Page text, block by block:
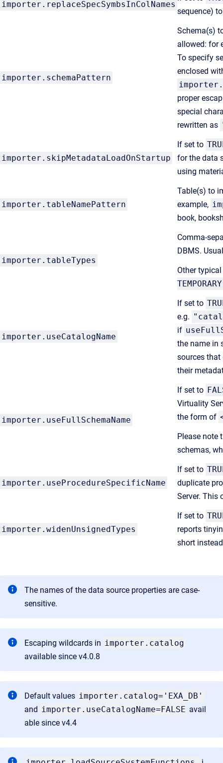
importer.replaceSpecSymbsInColNames
sequence)
importer.schemaPattern
Schema(s)
allowed: for
To specify
enclosed
proper
special
rewritten as
importer.skipMetadataLoadOnStartup
If set to
for the data
using
importer.tableNamePattern
Table(s) to
example,
book,
importer.tableTypes
Comma-
DBMS.
Other
importer.useCatalogName
If set to
e.g.
if
the name in
sources that
their
importer.useFullSchemaName
If set to
Virtuality
the form of
Please note
schemas,
importer.useProcedureSpecificName
If set to
duplicate
Server. This
importer.widenUnsignedTypes
If set to
reports
short
The names of the data source properties are case-
sensitive.
Escaping wildcards in importer.catalog
available since v4.0.8
Default values importer.catalog='EXA_DB'
and importer.useCatalogName=FALSE avail
able since v4.4